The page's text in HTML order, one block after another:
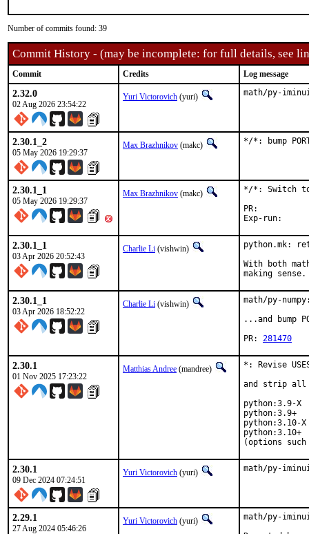
Number of commits found: 39
Commit History - (may be incomplete: for full details, see
Commit Credits Log message
2.32.0
02 Aug 2026 23:54:22
Yuri Victorovich (yuri) math/py-
2.30.1_2
05 May 2026 19:29:37
Max Brazhnikov (makc) */*: bump
2.30.1_1
05 May 2026 19:29:37
Max Brazhnikov (makc)
*/*: Switch to
2.30.1_1
03 Apr 2026 20:52:43
Charlie Li (vishwin)
python.mk:
With both
making
2.30.1_1
03 Apr 2026 18:52:22
Charlie Li (vishwin)
math/py-
...and bump
PR: 281470
2.30.1
01 Nov 2025 17:23:22
Matthias Andree (mandree)
*: Revise
and strip all
python:3.9-X
python:3.9+
python:3.10-
python:3.10+
(options
2.30.1
09 Dec 2024 07:24:51
Yuri Victorovich (yuri) math/py-
2.29.1
27 Aug 2024 05:46:26
Yuri Victorovich (yuri) math/py-